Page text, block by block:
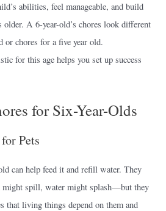
abilities, feel manageable, and build
older. A 6-year-old’s chores look different
or chores for a five year old.
for this age helps you set up success
for Six-Year-Olds
Pets
can help feed it and refill water. They
spill, water might splash—but they
that living things depend on them and